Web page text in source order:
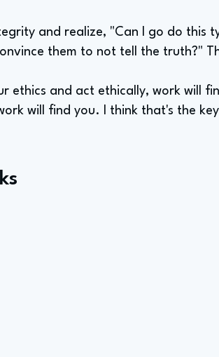
and realize, "Can I go do this
them to not tell the truth?"
ethics and act ethically, work will
will find you. I think that's the